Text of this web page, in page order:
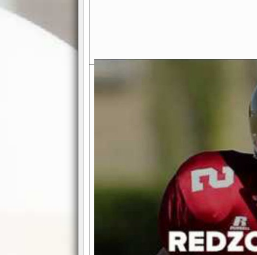
Exciting Features Await You at
Real NFL-like 2 Conference League System
divisions, each containing 4 teams. Build
Full Featured Gamecenter: Watch the game
play-by-play text and moving graphics. Get
participation reports, down-markers, and
live game? No problem—replay it with our "as
In-Depth Team Management
Interactive Depth Chart : Bench or activate
simple drag-and-drop interface, tailoring your